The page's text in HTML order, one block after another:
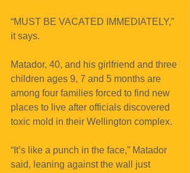
“MUST BE VACATED IMMEDIATELY,”
it says.
Matador, 40, and his girlfriend and three
children ages 9, 7 and 5 months are
among four families forced to find new
places to live after officials discovered
toxic mold in their Wellington complex.
“It’s like a punch in the face,” Matador
said, leaning against the wall just